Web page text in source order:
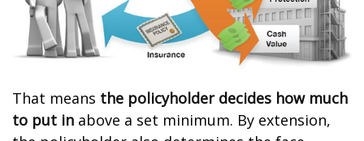
That means the policyholder decides how much
to put in above a set minimum. By extension,